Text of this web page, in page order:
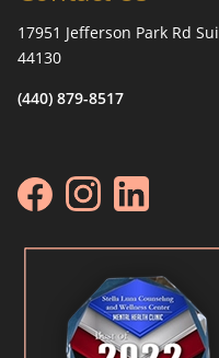
17951 Jefferson Park Rd
44130
(440) 879-8517